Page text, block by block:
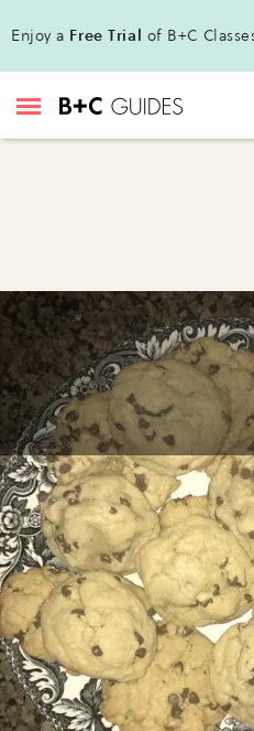
Enjoy a Free Trial of B+C